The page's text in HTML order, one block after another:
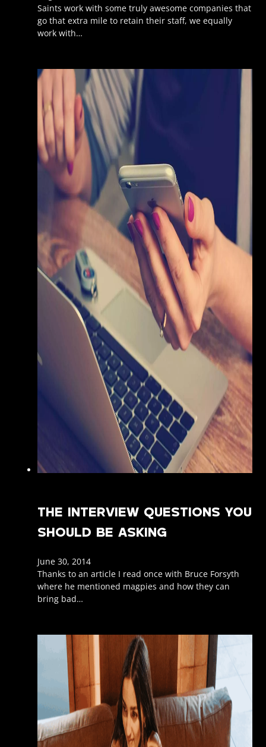
Saints work with some truly awesome companies that
go that extra mile to retain their staff, we equally
work with…
THE INTERVIEW QUESTIONS YOU
SHOULD BE ASKING
June 30, 2014
Thanks to an article I read once with Bruce Forsyth
where he mentioned magpies and how they can
bring bad…